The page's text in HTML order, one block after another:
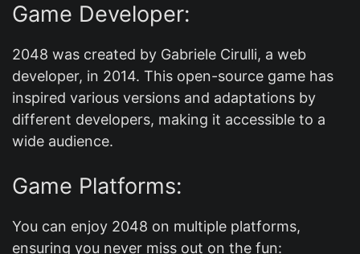
Game Developer:
2048 was created by Gabriele Cirulli, a web
developer, in 2014. This open-source game has
inspired various versions and adaptations by
different developers, making it accessible to a
wide audience.
Game Platforms:
You can enjoy 2048 on multiple platforms,
ensuring you never miss out on the fun: